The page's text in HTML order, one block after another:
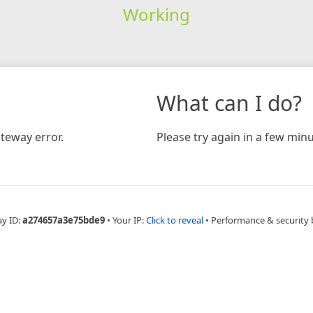
Working
error.
What can I do?
Please try again in a few
ID:a274657a3e75bde9 • Your IP:Click to reveal • Performance & security